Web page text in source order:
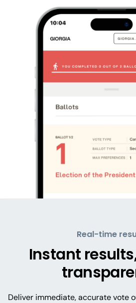
Real-time
Instant
Deliver immediate, accurate vote